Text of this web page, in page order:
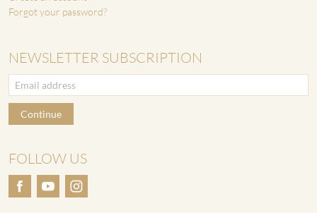
Forgot your password?
NEWSLETTER SUBSCRIPTION
Continue
FOLLOW US